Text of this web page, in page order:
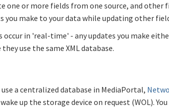
one or more fields from one source, and
you make to your data while updating other
occur in 'real-time' - any updates you make
use the same XML database.
a centralized database in MediaPortal,
up the storage device on request (WOL).